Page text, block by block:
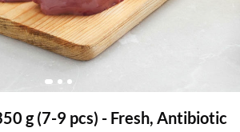
g (7-9 pcs) - Fresh, Antibiotic